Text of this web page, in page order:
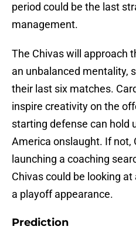
period could be the last
management.
The Chivas will approach
an unbalanced mentality,
their last six matches.
inspire creativity on the
starting defense can hold
America onslaught. If not,
launching a coaching
Chivas could be looking
a playoff appearance.
Prediction